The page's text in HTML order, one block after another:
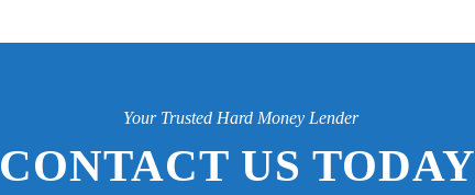
Your Trusted Hard Money Lender
CONTACT US TODAY